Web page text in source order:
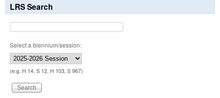
LRS Search
Select a biennium/session:
(e.g. H 14, S 12, H 103, S 967)